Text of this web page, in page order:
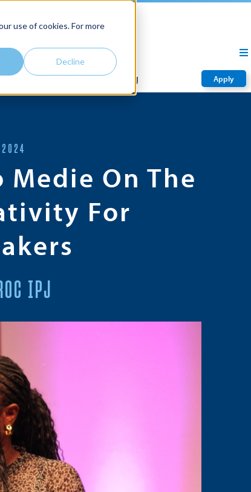
use of cookies. For more
Decline
Multimedia Hub Blog Apply
2024
On The
For
IPJ